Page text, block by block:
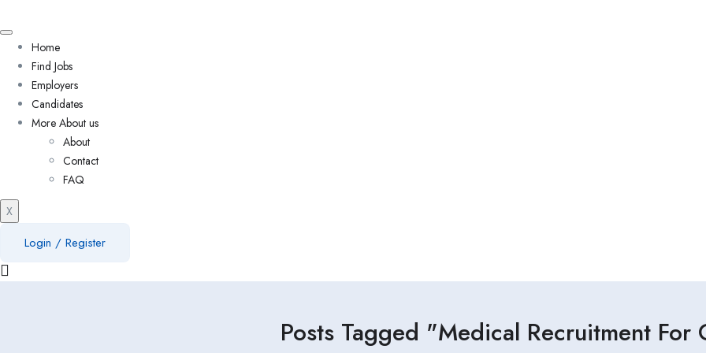
Home
Find Jobs
Employers
Candidates
More About us
About
Contact
FAQ
X
Login / Register
Posts Tagged "Medical Recruitment For